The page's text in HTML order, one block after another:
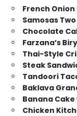
French Onion
Samosas
Chocolate
Farzana’s
Thai-Style
Steak
Tandoori
Baklava
Banana
Chicken